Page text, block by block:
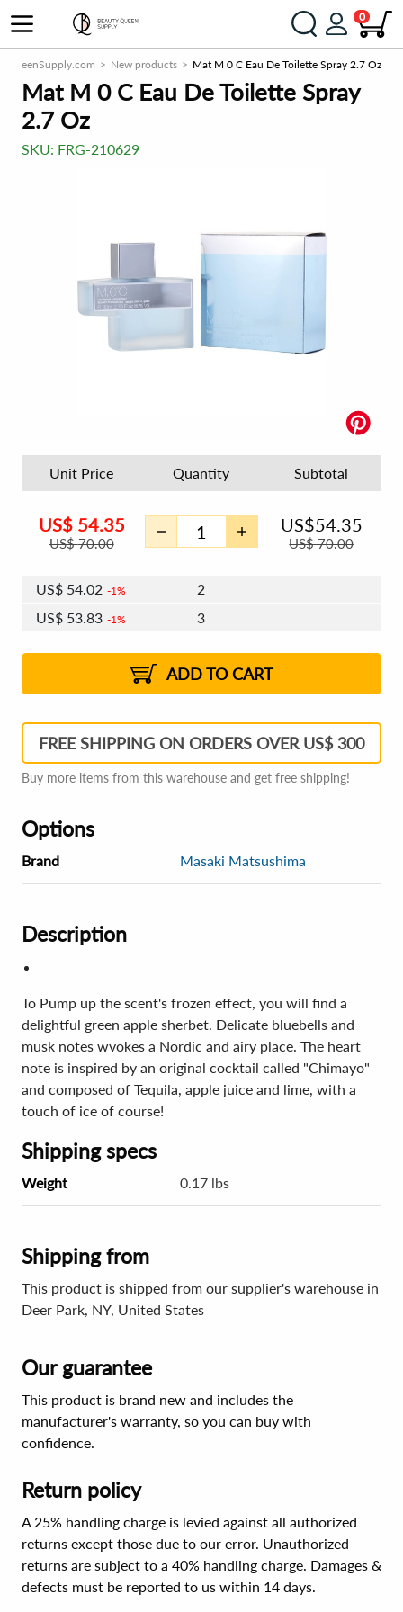
0
New products Mat M 0 C Eau De Toilette Spray 2.7 Oz
Mat M 0 C Eau De Toilette Spray
2.7 Oz
SKU: FRG-210629
Unit Price Quantity Subtotal
US$ 54.35
US$70.00
US$54.35
US$70.00
US$ 54.02 1%
2
US$ 53.83 1%
3
2%
US$53.37 2% 8 - 11
US$53.18 2% 12+
ADD TO CART
FREE SHIPPING ON ORDERS OVER US$ 300
Buy more items from this warehouse and get free shipping!
Options
Brand Masaki Matsushima
Description
To Pump up the scent's frozen effect, you will find a
delightful green apple sherbet. Delicate bluebells and
musk notes wvokes a Nordic and airy place. The heart
note is inspired by an original cocktail called "Chimayo"
and composed of Tequila, apple juice and lime, with a
touch of ice of course!
Shipping specs
Weight 0.17 lbs
Shipping from
This product is shipped from our supplier's warehouse in
Deer Park, NY, United States
Our guarantee
This product is brand new and includes the
manufacturer's warranty, so you can buy with
confidence.
Return policy
A 25% handling charge is levied against all authorized
returns except those due to our error. Unauthorized
returns are subject to a 40% handling charge. Damages &
defects must be reported to us within 14 days.